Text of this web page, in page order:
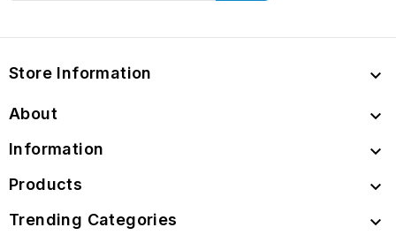
Store Information 
About 
Information 
Products 
Trending Categories 